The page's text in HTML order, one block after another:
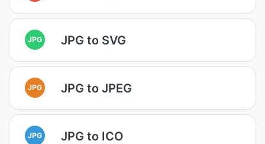
JPG JPG to SVG
JPG JPG to JPEG
JPG JPG to ICO